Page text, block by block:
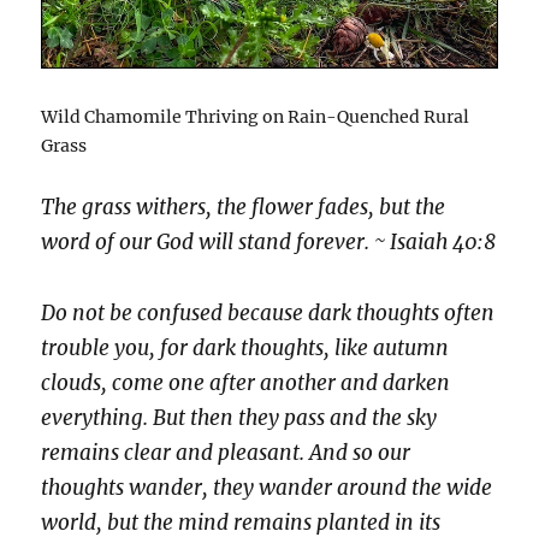
Wild Chamomile Thriving on Rain-Quenched Rural
Grass
The grass withers, the flower fades, but the
word of our God will stand forever. ~ Isaiah 40:8
Do not be confused because dark thoughts often
trouble you, for dark thoughts, like autumn
clouds, come one after another and darken
everything. But then they pass and the sky
remains clear and pleasant. And so our
thoughts wander, they wander around the wide
world, but the mind remains planted in its